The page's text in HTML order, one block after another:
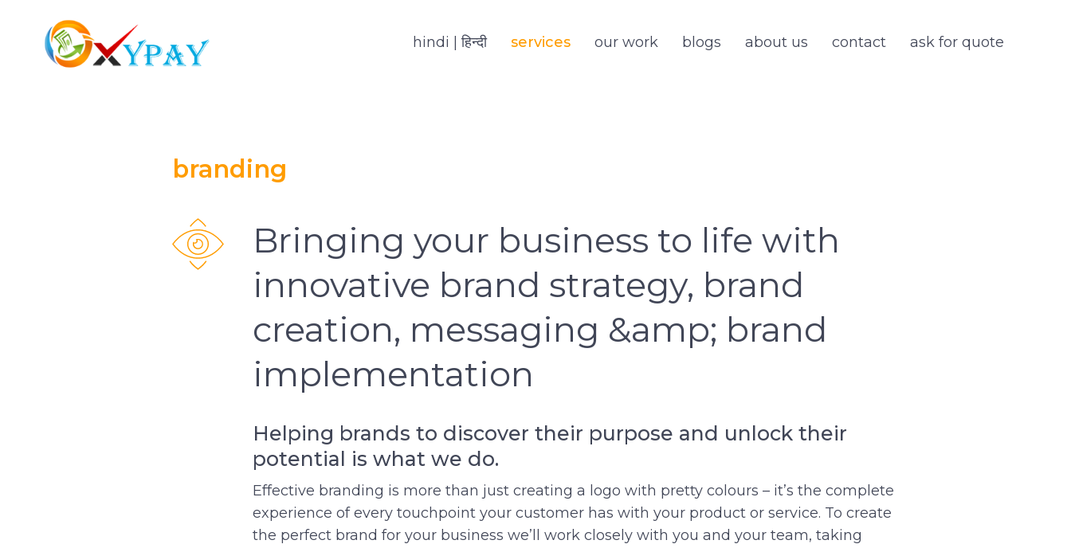
hindi | हिन्दी services our work blogs about us contact ask for quote
branding
Bringing your business to life with
innovative brand strategy, brand
creation, messaging &amp; brand
implementation
Helping brands to discover their purpose and unlock their
potential is what we do.
Effective branding is more than just creating a logo with pretty colours – it’s the complete
experience of every touchpoint your customer has with your product or service. To create
the perfect brand for your business we’ll work closely with you and your team, taking